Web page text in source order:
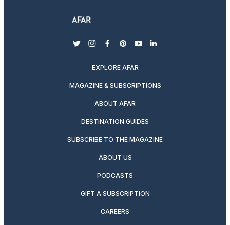
twitterinstagram
facebook
pinterest
youtubelinkedin
EXPLORE AFAR
MAGAZINE & SUBSCRIPTIONS
ABOUT AFAR
DESTINATION GUIDES
SUBSCRIBE TO THE MAGAZINE
ABOUT US
PODCASTS
GIFT A SUBSCRIPTION
CAREERS